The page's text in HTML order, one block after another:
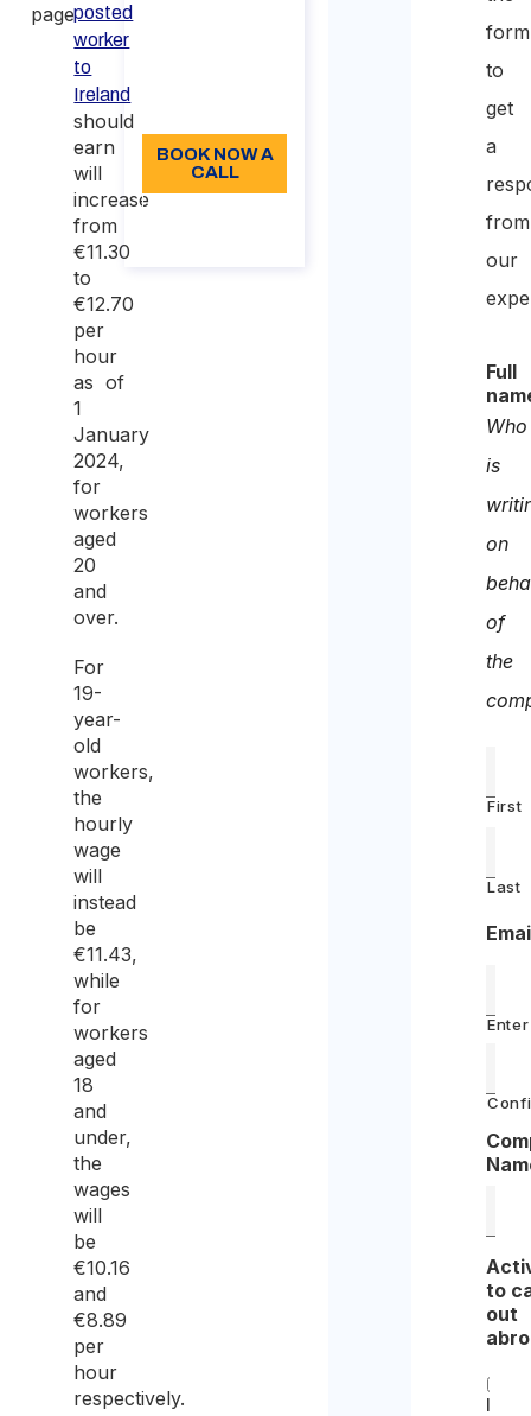
page.posted
worker
to
Ireland
should
earn
will
increase
from
€11.30
to
€12.70
per
hour
as of
1
January
2024,
for
workers
aged
20
and
over.
For
19-
year-
old
workers,
the
hourly
wage
will
instead
be
€11.43,
while
for
workers
aged
18
and
under,
the
wages
will
be
€10.16
and
€8.89
per
hour
respectively.
BOOK NOW A
CALL
form
to
get
a
from
our
Full
Who
is
on
of
the
First
Last
to
out